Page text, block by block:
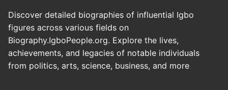
Discover detailed biographies of influential Igbo
figures across various fields on
Biography.IgboPeople.org. Explore the lives,
achievements, and legacies of notable individuals
from politics, arts, science, business, and more